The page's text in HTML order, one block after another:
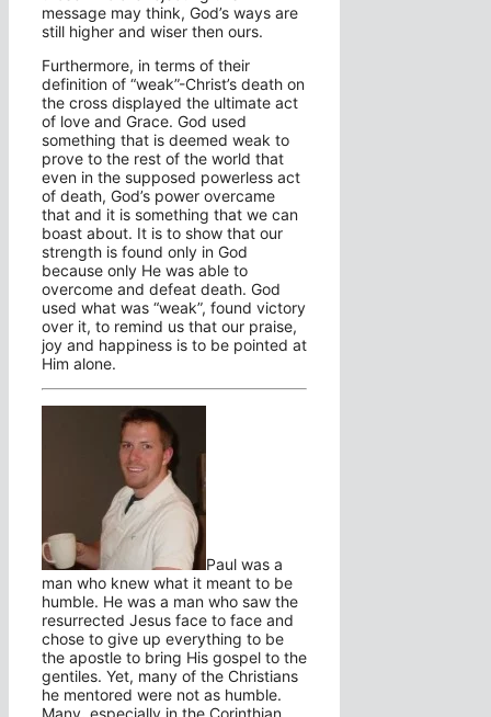
message may think, God’s ways are
still higher and wiser then ours.
Furthermore, in terms of their
definition of “weak”-Christ’s death on
the cross displayed the ultimate act
of love and Grace. God used
something that is deemed weak to
prove to the rest of the world that
even in the supposed powerless act
of death, God’s power overcame
that and it is something that we can
boast about. It is to show that our
strength is found only in God
because only He was able to
overcome and defeat death. God
used what was “weak”, found victory
over it, to remind us that our praise,
joy and happiness is to be pointed at
Him alone.
Paul was a
man who knew what it meant to be
humble. He was a man who saw the
resurrected Jesus face to face and
chose to give up everything to be
the apostle to bring His gospel to the
gentiles. Yet, many of the Christians
he mentored were not as humble.
Many, especially in the Corinthian